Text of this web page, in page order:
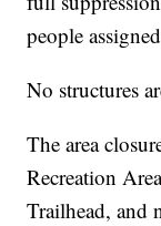
people
No structures
The area
Recreation
Trailhead, and